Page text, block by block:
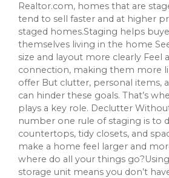
Realtor.com, homes that are
tend to sell faster and at higher
staged homes.Staging helps
themselves living in the home
size and layout more clearly Feel
connection, making them more
offer But clutter, personal items,
can hinder these goals. That’s
plays a key role. Declutter
number one rule of staging is to
countertops, tidy closets, and
make a home feel larger and
where do all your things
storage unit means you don’t